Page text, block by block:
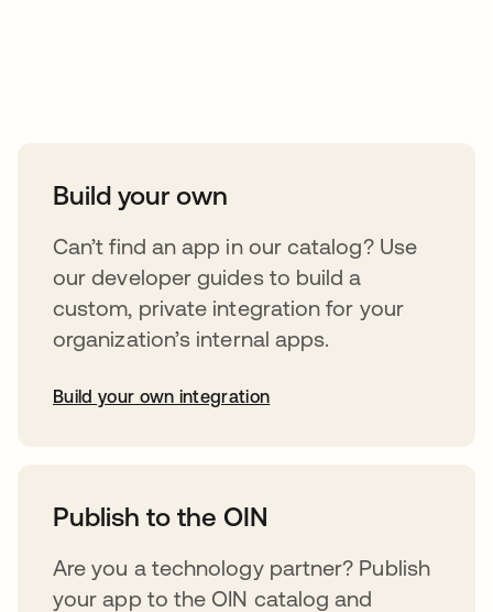
Build your own
Can’t find an app in our catalog? Use
our developer guides to build a
custom, private integration for your
organization’s internal apps.
Build your own integration
Publish to the OIN
Are you a technology partner? Publish
your app to the OIN catalog and